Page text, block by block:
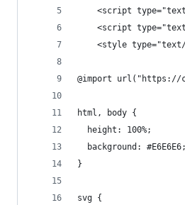
<script
<script
<style
@import url("https://
html, body {
  height: 100%;
  background: #E6E6E6;
}
svg {